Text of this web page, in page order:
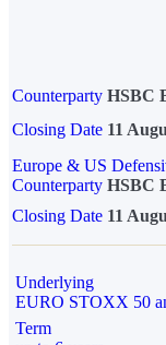
Counterparty HSBC
Closing Date 11
Europe & US
Counterparty HSBC
Closing Date 11
Underlying
EURO STOXX 50
Term